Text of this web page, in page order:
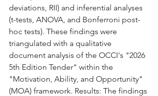
deviations, RII) and inferential analyses
(t-tests, ANOVA, and Bonferroni post-
hoc tests). These findings were
triangulated with a qualitative
document analysis of the OCCI's "2026
5th Edition Tender" within the
"Motivation, Ability, and Opportunity"
(MOA) framework. Results: The findings